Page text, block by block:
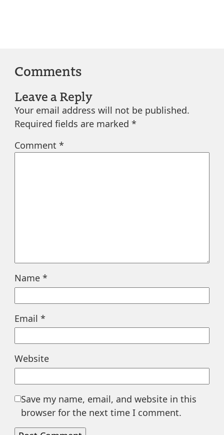
Comments
Leave a Reply
Your email address will not be published.
Required fields are marked *
Comment *
Name *
Email *
Website
Save my name, email, and website in this
browser for the next time I comment.